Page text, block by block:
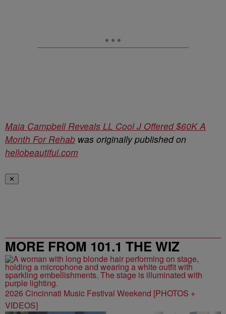
Maia Campbell Reveals LL Cool J Offered $60K A
Month For Rehab was originally published on
hellobeautiful.com
✕
MORE FROM 101.1 THE WIZ
2026 Cincinnati Music Festival Weekend [PHOTOS +
VIDEOS]